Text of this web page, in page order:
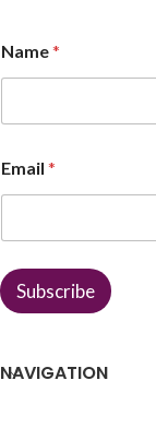
m
a
l
m
a
i
*
Name*
Email *
Subscribe
NAVIGATION